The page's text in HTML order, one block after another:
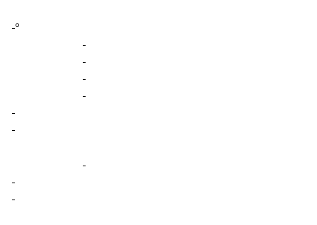
-º
-
-
-
-
-
-
-
-
-